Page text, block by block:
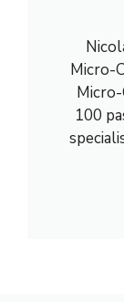
Micro-
100